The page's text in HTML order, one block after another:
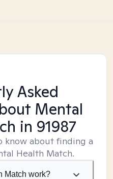
Asked
Mental
in 91987
know about finding a
Health Match.
Match work?